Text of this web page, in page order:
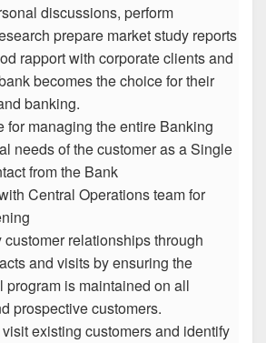
discussions, perform
prepare market study reports
rapport with corporate clients and
becomes the choice for their
banking.
for managing the entire Banking
needs of the customer as a Single
from the Bank
Central Operations team for
customer relationships through
and visits by ensuring the
program is maintained on all
prospective customers.
existing customers and identify